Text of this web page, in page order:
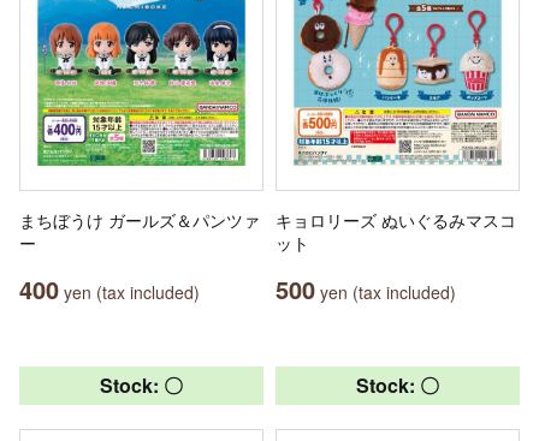
まちぼうけ ガールズ＆パンツァ
ー
400 yen (tax included)
キョロリーズ ぬいぐるみマスコ
ット
500 yen (tax included)
Stock: 〇 Stock: 〇